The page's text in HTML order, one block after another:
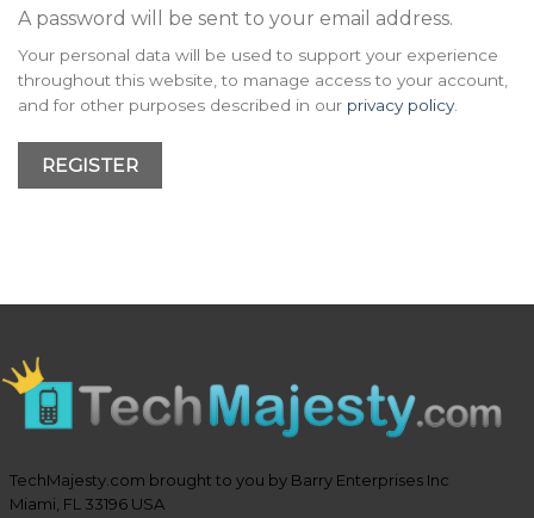
A password will be sent to your email address.
Your personal data will be used to support your experience
throughout this website, to manage access to your account,
and for other purposes described in our privacy policy.
REGISTER
TechMajesty.com brought to you by Barry Enterprises Inc
Miami, FL 33196 USA